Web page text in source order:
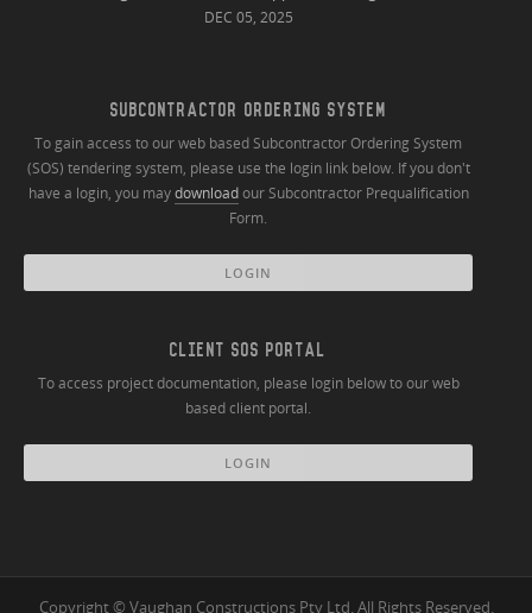
DEC 05, 2025
SUBCONTRACTOR ORDERING SYSTEM
To gain access to our web based Subcontractor Ordering System
(SOS) tendering system, please use the login link below. If you don't
have a login, you maydownloadour Subcontractor Prequalification
Form.
LOGIN
CLIENT SOS PORTAL
To access project documentation, please login below to our web
based client portal.
LOGIN
Copyright © Vaughan Constructions Pty Ltd. All Rights Reserved.